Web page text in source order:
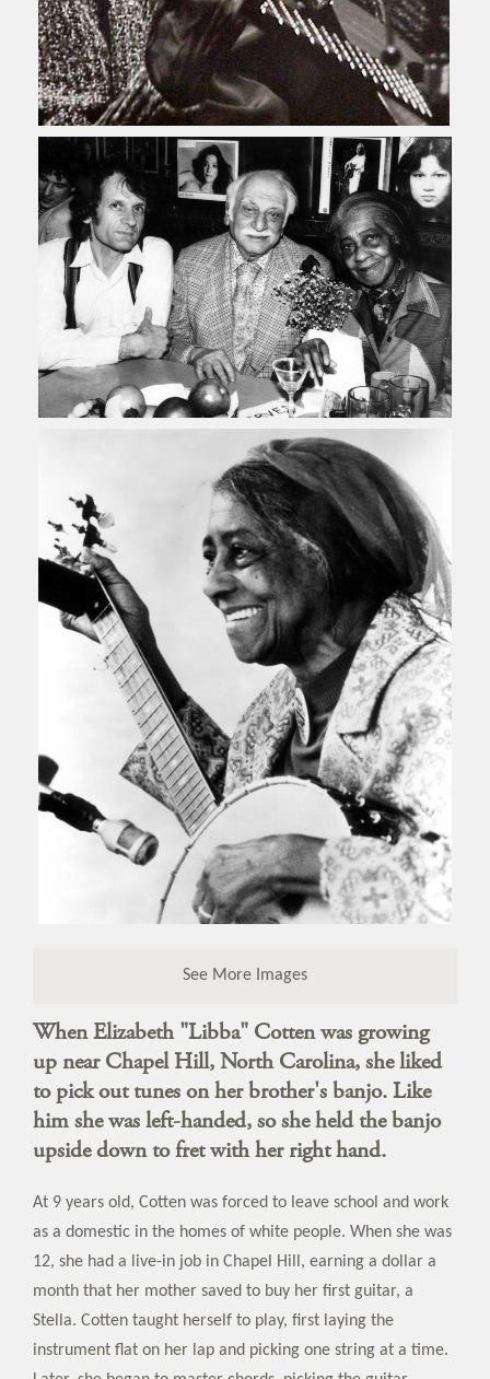
See More Images
When Elizabeth "Libba" Cotten was growing
up near Chapel Hill, North Carolina, she liked
to pick out tunes on her brother's banjo. Like
him she was left-handed, so she held the banjo
upside down to fret with her right hand.
At 9 years old, Cotten was forced to leave school and work
as a domestic in the homes of white people. When she was
12, she had a live-in job in Chapel Hill, earning a dollar a
month that her mother saved to buy her first guitar, a
Stella. Cotten taught herself to play, first laying the
instrument flat on her lap and picking one string at a time.